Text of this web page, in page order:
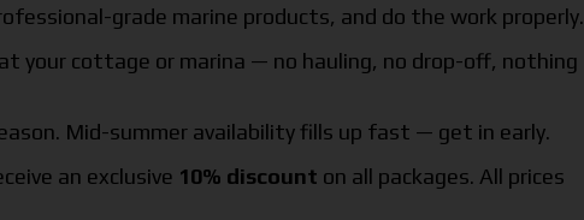
grade marine products, and do the work properly.
your cottage or marina — no hauling, no drop-off, nothing
Mid-summer availability fills up fast — get in early.
an exclusive 10% discount on all packages. All prices